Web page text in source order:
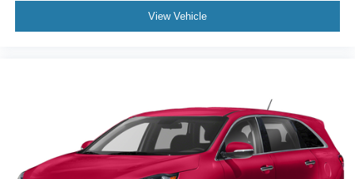
components of your vehicle's powertrain. Clean CARFAX.
Glacial White Pearl 2026 Kia Sorento X-Pro SX Prestige
Keyless", "Power Seat", "USB Port", "Heated Seats",
"Blind-spot Monitoring", "Lane Departure Warning",
"Apple CarPlay and Android Audio", "Power Front
Passenger Seat", "Ventilated Seats", "AWD" All Wheel
Drive, Sorento X-Pro SX Prestige, 2.5L I4 DGI
View Vehicle